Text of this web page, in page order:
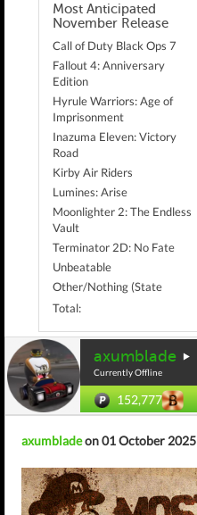
Most Anticipated
November Release
Call of Duty Black Ops 7
Fallout 4: Anniversary
Edition
Hyrule Warriors: Age of
Imprisonment
Inazuma Eleven: Victory
Road
Kirby Air Riders
Lumines: Arise
Moonlighter 2: The Endless
Vault
Terminator 2D: No Fate
Unbeatable
Other/Nothing (State
Total:
axumblade
Currently Offline
152,777
axumbladeon 01 October 2025